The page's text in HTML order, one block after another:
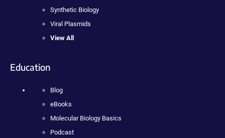
Synthetic Biology
Viral Plasmids
View All
Education
Blog
eBooks
Molecular Biology Basics
Podcast